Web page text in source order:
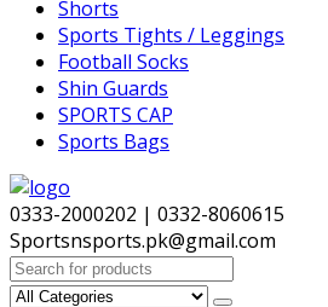
Shorts
Sports Tights / Leggings
Football Socks
Shin Guards
SPORTS CAP
Sports Bags
0333-2000202 | 0332-8060615
Sportsnsports.pk@gmail.com
Search
for: